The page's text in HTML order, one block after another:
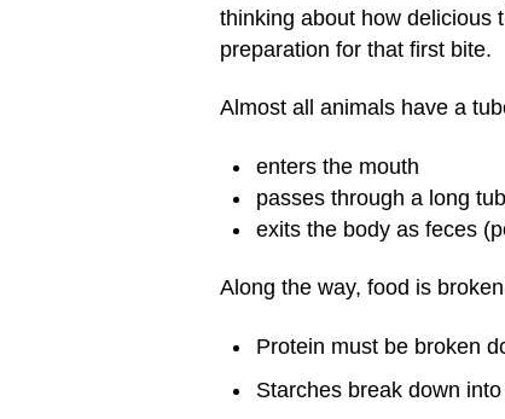
thinking about how delicious
preparation for that first bite.
Almost all animals have a
enters the mouth
passes through a long
exits the body as feces
Along the way, food is
Protein must be broken
Starches break down